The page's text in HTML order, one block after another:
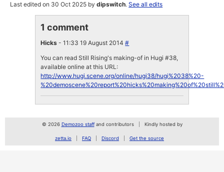
Last edited on 30 Oct 2025 bydipswitch.See all edits
1 comment
Hicks - 11:33 19 August 2014#
You can read Still Rising's making-of in Hugi #38,
available online at this URL:
http://www.hugi.scene.org/online/hugi38/hugi%2038%20-
© 2026 Demozoo staffand contributors Kindly hosted by
zetta.io FAQ Discord Get the source